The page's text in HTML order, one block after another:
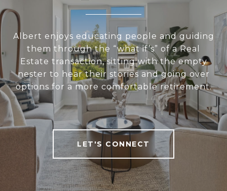
Albert enjoys educating people and guiding
them through the “what if’s” of a Real
Estate transaction, sitting with the empty
nester to hear their stories and going over
options for a more comfortable retirement.
LET'S CONNECT